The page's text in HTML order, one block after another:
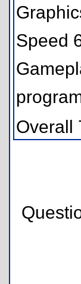
Speed
Overall